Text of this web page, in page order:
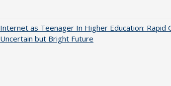
Internet as Teenager In Higher Education: Rapid
Uncertain but Bright Future